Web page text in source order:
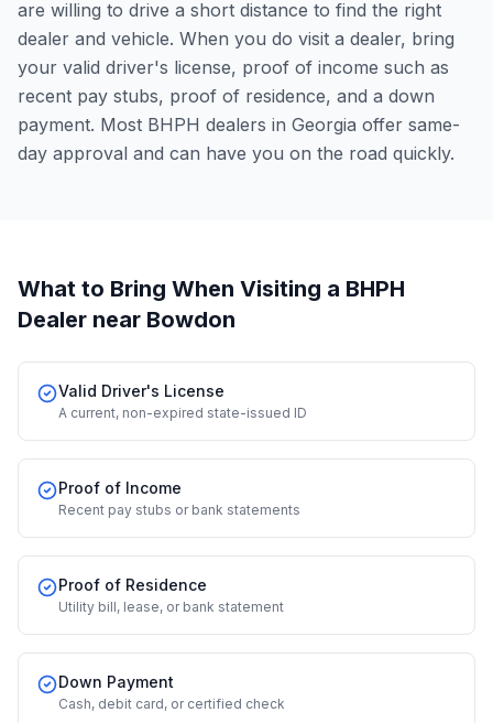
are willing to drive a short distance to find the right
dealer and vehicle. When you do visit a dealer, bring
your valid driver's license, proof of income such as
recent pay stubs, proof of residence, and a down
payment. Most BHPH dealers in Georgia offer same-
day approval and can have you on the road quickly.
What to Bring When Visiting a BHPH
Dealer near Bowdon
Valid Driver's License
A current, non-expired state-issued ID
Proof of Income
Recent pay stubs or bank statements
Proof of Residence
Utility bill, lease, or bank statement
Down Payment
Cash, debit card, or certified check